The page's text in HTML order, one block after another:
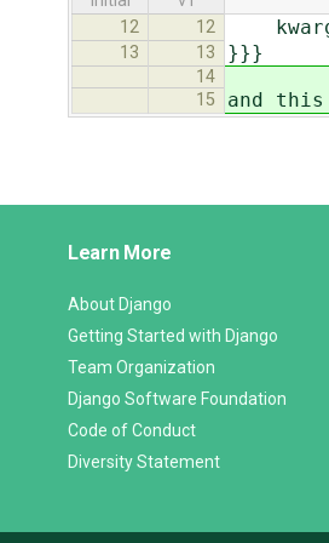
12
12
13 13 }}}
14
15
and this
Links
Learn More
About Django
Getting Started with Django
Team Organization
Django Software Foundation
Code of Conduct
Diversity Statement